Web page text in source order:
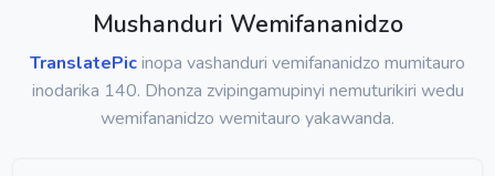
Mushanduri Wemifananidzo
TranslatePicinopa vashanduri vemifananidzo mumitauro
inodarika 140. Dhonza zvipingamupinyi nemuturikiri wedu
wemifananidzo wemitauro yakawanda.